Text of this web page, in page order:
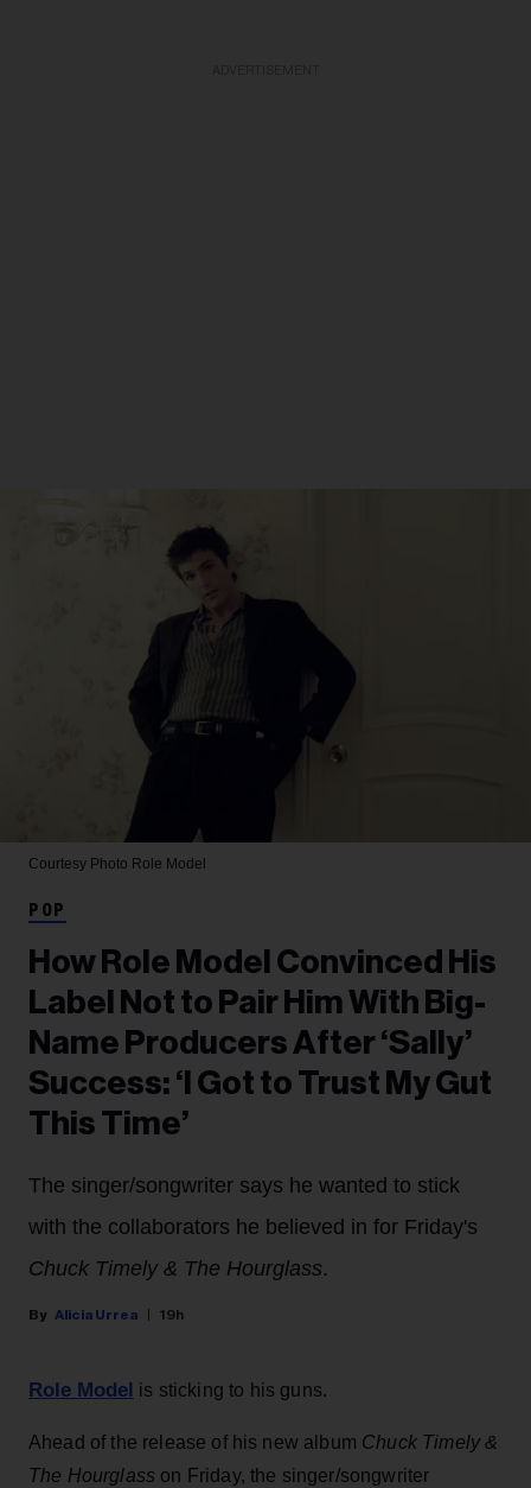
Courtesy Photo Role Model
POP
How Role Model Convinced His
Label Not to Pair Him With Big-
Name Producers After ‘Sally’
Success: ‘I Got to Trust My Gut
This Time’
The singer/songwriter says he wanted to stick
with the collaborators he believed in for Friday's
Chuck Timely & The Hourglass.
Alicia Urrea 19h
Role Model is sticking to his guns.
Ahead of the release of his new album Chuck Timely &
The Hourglass on Friday, the singer/songwriter